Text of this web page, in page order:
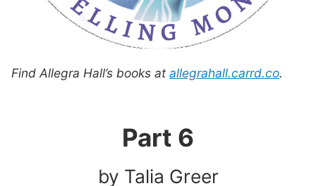
Find Allegra Hall’s books at allegrahall.carrd.co.
Part 6
by Talia Greer